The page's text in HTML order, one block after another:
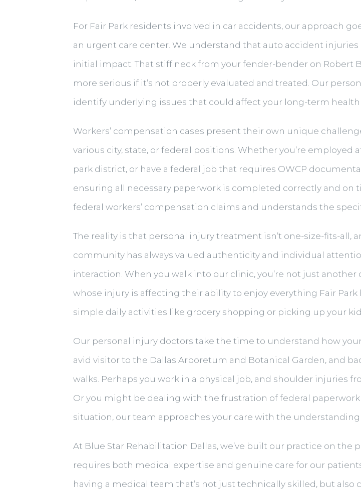
For Fair Park residents involved in car accidents, our approach
an urgent care center. We understand that auto accident
initial impact. That stiff neck from your fender-bender on
more serious if it’s not properly evaluated and treated. Our
identify underlying issues that could affect your long-term health
Workers’ compensation cases present their own unique
various city, state, or federal positions. Whether you’re
park district, or have a federal job that requires OWCP
ensuring all necessary paperwork is completed correctly and on
federal workers’ compensation claims and understands the
The reality is that personal injury treatment isn’t one-size-fits-all,
community has always valued authenticity and individual
interaction. When you walk into our clinic, you’re not just
whose injury is affecting their ability to enjoy everything Fair
simple daily activities like grocery shopping or picking up your
Our personal injury doctors take the time to understand how
avid visitor to the Dallas Arboretum and Botanical Garden, and
walks. Perhaps you work in a physical job, and shoulder injuries
Or you might be dealing with the frustration of federal
situation, our team approaches your care with the
At Blue Star Rehabilitation Dallas, we’ve built our practice on
requires both medical expertise and genuine care for our
having a medical team that’s not just technically skilled, but